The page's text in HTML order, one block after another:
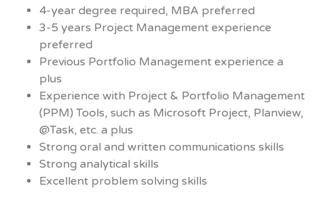
4-year degree required, MBA preferred
3-5 years Project Management experience
preferred
Previous Portfolio Management experience a
plus
Experience with Project & Portfolio Management
(PPM) Tools, such as Microsoft Project, Planview,
@Task, etc. a plus
Strong oral and written communications skills
Strong analytical skills
Excellent problem solving skills